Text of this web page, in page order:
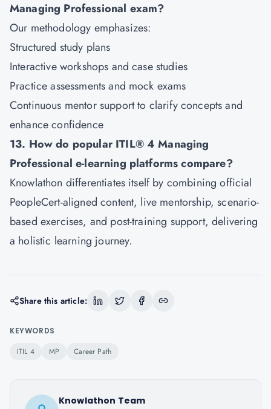
Managing Professional exam?
Our methodology emphasizes:
Structured study plans
Interactive workshops and case studies
Practice assessments and mock exams
Continuous mentor support to clarify concepts and
enhance confidence
13. How do popular ITIL® 4 Managing
Professional e-learning platforms compare?
Knowlathon differentiates itself by combining official
PeopleCert-aligned content, live mentorship, scenario-
based exercises, and post-training support, delivering
a holistic learning journey.
Share this article:
KEYWORDS
ITIL 4 MP Career Path
Knowlathon Team